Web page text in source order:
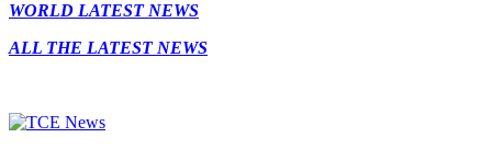
WORLD LATEST NEWS
ALL THE LATEST NEWS